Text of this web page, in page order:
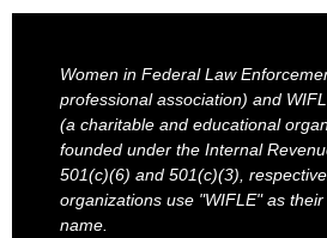
Women in Federal Law
professional association) and
(a charitable and educational
founded under the Internal
501(c)(6) and 501(c)(3),
organizations use "WIFLE" as
name.